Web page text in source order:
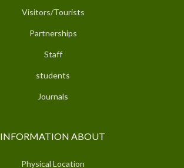
Visitors/Tourists
Partnerships
Staff
students
Journals
INFORMATION ABOUT
Physical Location